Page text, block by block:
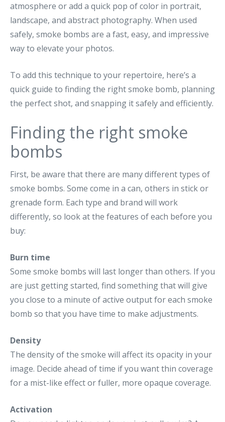
atmosphere or add a quick pop of color in portrait,
landscape, and abstract photography. When used
safely, smoke bombs are a fast, easy, and impressive
way to elevate your photos.
To add this technique to your repertoire, here’s a
quick guide to finding the right smoke bomb, planning
the perfect shot, and snapping it safely and efficiently.
Finding the right smoke
bombs
First, be aware that there are many different types of
smoke bombs. Some come in a can, others in stick or
grenade form. Each type and brand will work
differently, so look at the features of each before you
buy:
Burn time
Some smoke bombs will last longer than others. If you
are just getting started, find something that will give
you close to a minute of active output for each smoke
bomb so that you have time to make adjustments.
Density
The density of the smoke will affect its opacity in your
image. Decide ahead of time if you want thin coverage
for a mist-like effect or fuller, more opaque coverage.
Activation